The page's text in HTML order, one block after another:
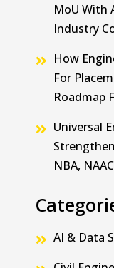
MoU With
Industry
How
For
Roadmap
Universal
NBA,
AI & Data